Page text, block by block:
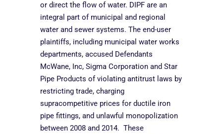
or direct the flow of water. DIPF are an
integral part of municipal and regional
water and sewer systems. The end-user
plaintiffs, including municipal water works
departments, accused Defendants
McWane, Inc, Sigma Corporation and Star
Pipe Products of violating antitrust laws by
restricting trade, charging
supracompetitive prices for ductile iron
pipe fittings, and unlawful monopolization
between 2008 and 2014. These